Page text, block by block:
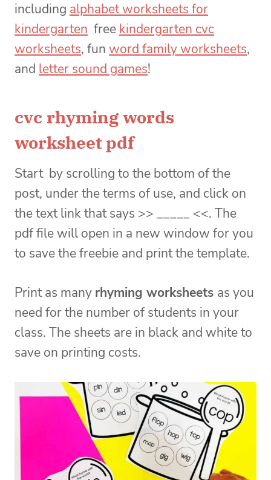
including alphabet worksheets for
kindergarten free kindergarten cvc
worksheets, fun word family worksheets,
and letter sound games!
cvc rhyming words
worksheet pdf
Start by scrolling to the bottom of the
post, under the terms of use, and click on
the text link that says >> _____ <<. The
pdf file will open in a new window for you
to save the freebie and print the template.
Print as many rhyming worksheets as you
need for the number of students in your
class. The sheets are in black and white to
save on printing costs.